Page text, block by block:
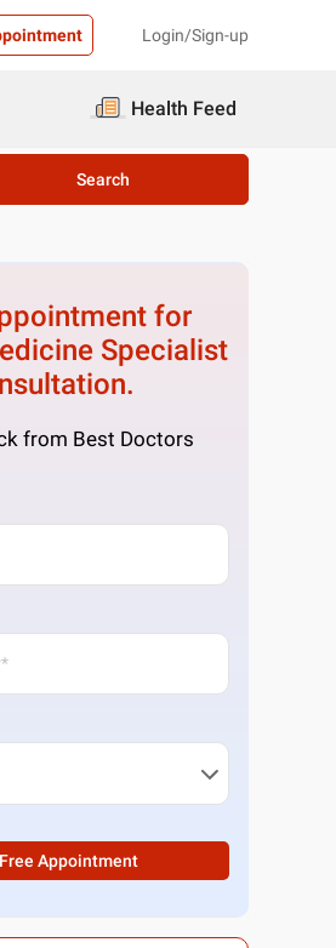
Login/Sign-up
Health Feed
Search
for
Specialist
from Best Doctors
Appointment